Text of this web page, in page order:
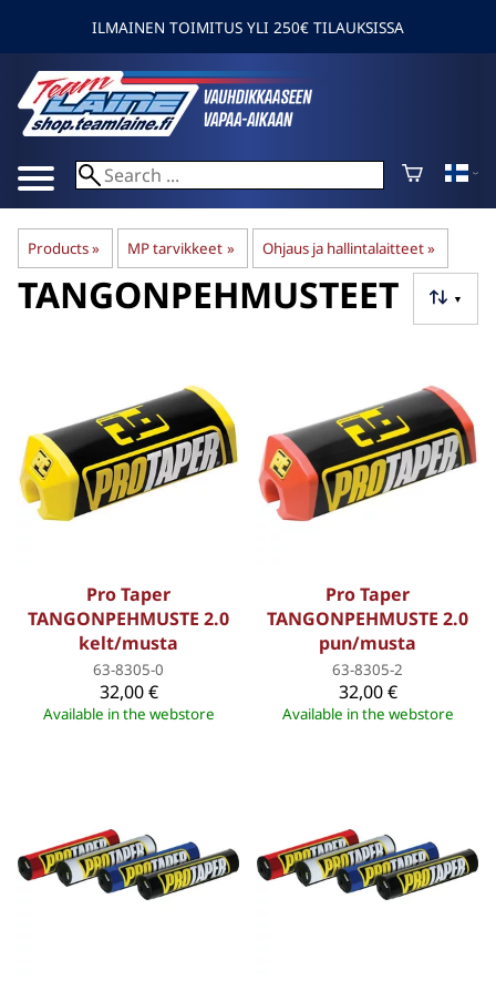
ILMAINEN TOIMITUS YLI 250€ TILAUKSISSA
Products‪» MP tarvikkeet ‪» Ohjaus ja hallintalaitteet‪»
▼
TANGONPEHMUSTEET
Pro Taper
TANGONPEHMUSTE 2.0
kelt/musta
63-8305-0
32,00 €
Available in the webstore
Pro Taper
TANGONPEHMUSTE 2.0
pun/musta
63-8305-2
32,00 €
Available in the webstore